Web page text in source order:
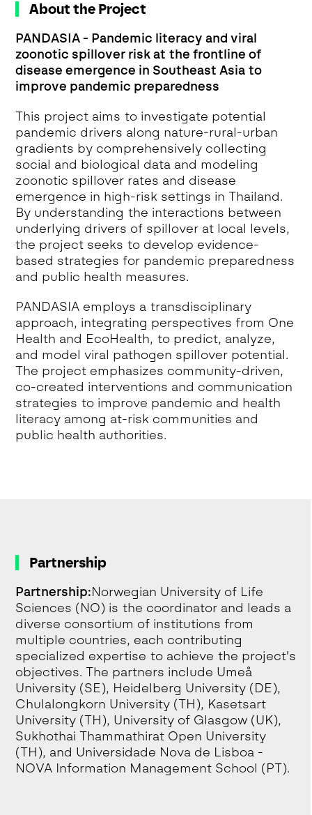
About the Project
PANDASIA - Pandemic literacy and viral
zoonotic spillover risk at the frontline of
disease emergence in Southeast Asia to
improve pandemic preparedness
This project aims to investigate potential
pandemic drivers along nature-rural-urban
gradients by comprehensively collecting
social and biological data and modeling
zoonotic spillover rates and disease
emergence in high-risk settings in Thailand.
By understanding the interactions between
underlying drivers of spillover at local levels,
the project seeks to develop evidence-
based strategies for pandemic preparedness
and public health measures.
PANDASIA employs a transdisciplinary
approach, integrating perspectives from One
Health and EcoHealth, to predict, analyze,
and model viral pathogen spillover potential.
The project emphasizes community-driven,
co-created interventions and communication
strategies to improve pandemic and health
literacy among at-risk communities and
public health authorities.
Partnership
Partnership:Norwegian University of Life
Sciences (NO) is the coordinator and leads a
diverse consortium of institutions from
multiple countries, each contributing
specialized expertise to achieve the project's
objectives. The partners include Umeå
University (SE), Heidelberg University (DE),
Chulalongkorn University (TH), Kasetsart
University (TH), University of Glasgow (UK),
Sukhothai Thammathirat Open University
(TH), and Universidade Nova de Lisboa -
NOVA Information Management School (PT).